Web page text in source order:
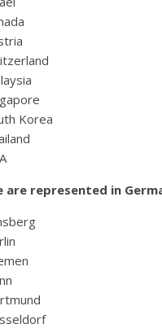
Korea
are represented in